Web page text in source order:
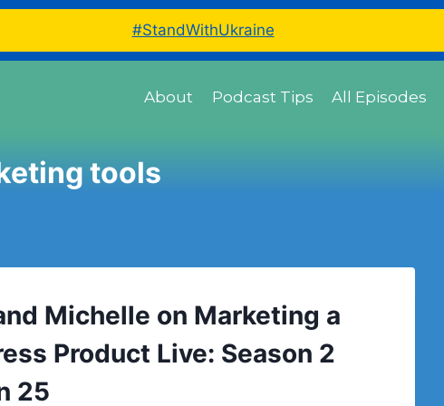
#StandWithUkraine
About Podcast Tips All Episodes
tools
Michelle on Marketing a
Product Live: Season 2
25